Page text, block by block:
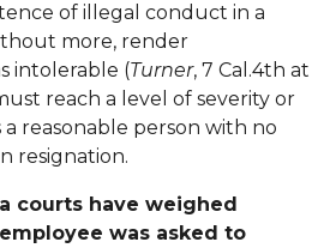
of illegal conduct in a
more, render
intolerable (Turner, 7 Cal.4th at
reach a level of severity or
reasonable person with no
resignation.
courts have weighed
was asked to